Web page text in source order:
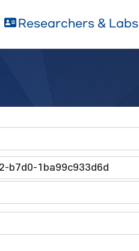
Researchers & Labs